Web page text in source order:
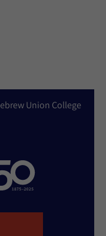
Union College